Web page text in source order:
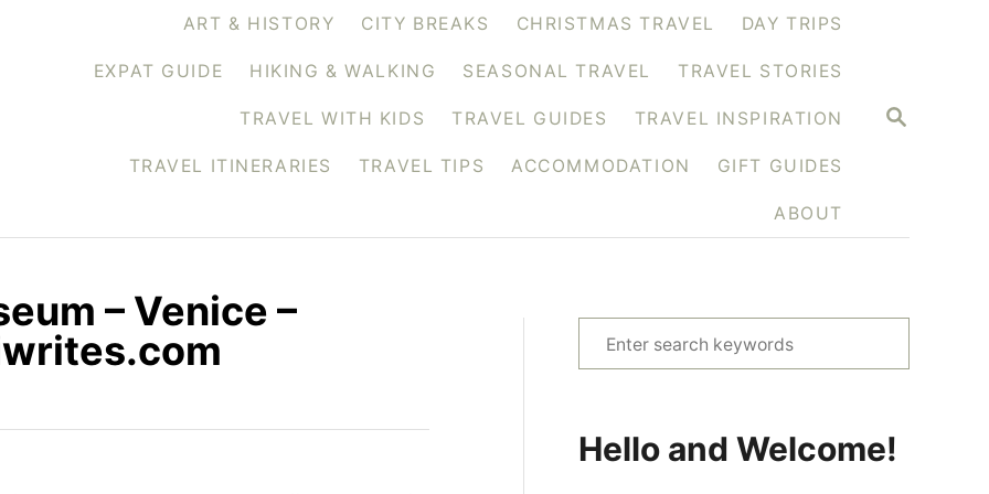
S
ART & HISTORY CITY BREAKS CHRISTMAS TRAVEL DAY TRIPS
EXPAT GUIDE HIKING & WALKING SEASONAL TRAVEL TRAVEL STORIES
TRAVEL WITH KIDS TRAVEL GUIDES TRAVEL INSPIRATION
TRAVEL ITINERARIES TRAVEL TIPS ACCOMMODATION GIFT GUIDES
ABOUT
– Venice –
e
c
Hello and Welcome!